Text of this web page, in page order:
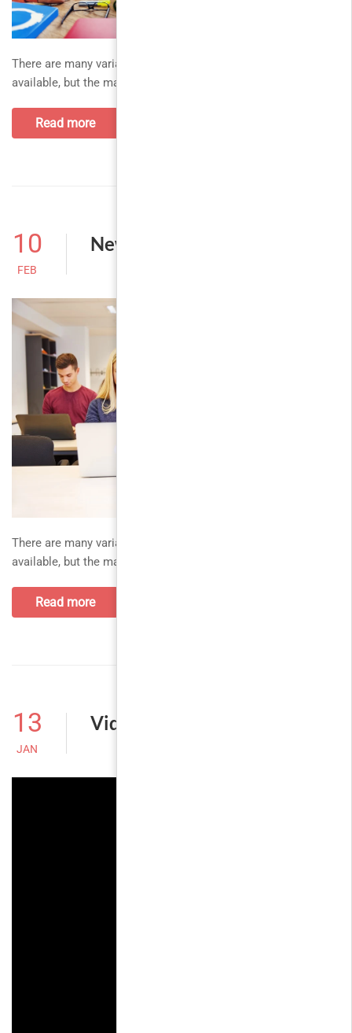
There are many variations of passages of Lorem Ipsum
available, but the majority. thank you all for your support and
Read more
10
FEB
New classes for this month
There are many variations of passages of Lorem Ipsum
available, but the majority. thank you all for your support and
Read more
13
JAN
Video Post